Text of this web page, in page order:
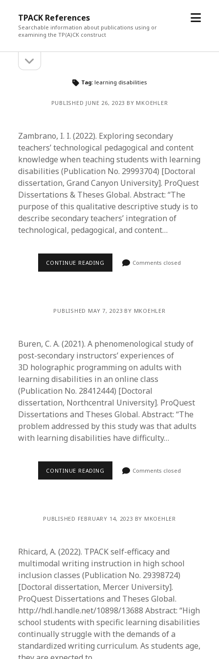
TPACK References
Searchable information about publications using or
examining the TP(A)CK construct
open
Sidebarsidebar
Tag: learning disabilities
PUBLISHED JUNE 26, 2023 BY MKOEHLER
Zambrano, I. I. (2022). Exploring secondary
teachers’ technological pedagogical and content
knowledge when teaching students with learning
disabilities (Publication No. 29993704) [Doctoral
dissertation, Grand Canyon University]. ProQuest
Dissertations & Theses Global. Abstract: “The
purpose of this qualitative descriptive study is to
describe secondary teachers’ integration of
technological, pedagogical, and content…
CONTINUE READING Comments closed
PUBLISHED MAY 7, 2023 BY MKOEHLER
Buren, C. A. (2021). A phenomenological study of
post-secondary instructors’ experiences of
3D holographic programming on adults with
learning disabilities in an online class
(Publication No. 28412444) [Doctoral
dissertation, Northcentral University]. ProQuest
Dissertations and Theses Global. Abstract: “The
problem addressed by this study was that adults
with learning disabilities have difficulty…
CONTINUE READING Comments closed
PUBLISHED FEBRUARY 14, 2023 BY MKOEHLER
Rhicard, A. (2022). TPACK self-efficacy and
multimodal writing instruction in high school
inclusion classes (Publication No. 29398724)
[Doctoral dissertation, Mercer University].
ProQuest Dissertations and Theses Global.
http://hdl.handle.net/10898/13688 Abstract: “High
school students with specific learning disabilities
continually struggle with the demands of a
standardized writing curriculum. As students age,